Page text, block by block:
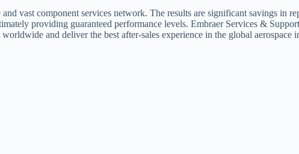
vast component services network. The results are significant savings in
providing guaranteed performance levels. Embraer Services &
and deliver the best after-sales experience in the global aerospace